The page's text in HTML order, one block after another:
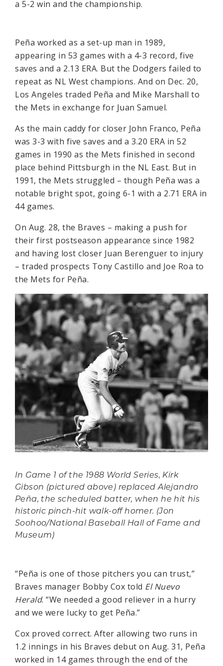
a 5-2 win and the championship.
Peña worked as a set-up man in 1989,
appearing in 53 games with a 4-3 record, five
saves and a 2.13 ERA. But the Dodgers failed to
repeat as NL West champions. And on Dec. 20,
Los Angeles traded Peña and Mike Marshall to
the Mets in exchange for Juan Samuel.
As the main caddy for closer John Franco, Peña
was 3-3 with five saves and a 3.20 ERA in 52
games in 1990 as the Mets finished in second
place behind Pittsburgh in the NL East. But in
1991, the Mets struggled – though Peña was a
notable bright spot, going 6-1 with a 2.71 ERA in
44 games.
On Aug. 28, the Braves – making a push for
their first postseason appearance since 1982
and having lost closer Juan Berenguer to injury
– traded prospects Tony Castillo and Joe Roa to
the Mets for Peña.
In Game 1 of the 1988 World Series, Kirk
Gibson (pictured above) replaced Alejandro
Peña, the scheduled batter, when he hit his
historic pinch-hit walk-off homer. (Jon
Soohoo/National Baseball Hall of Fame and
Museum)
“Peña is one of those pitchers you can trust,”
Braves manager Bobby Cox told El Nuevo
Herald. “We needed a good reliever in a hurry
and we were lucky to get Peña.”
Cox proved correct. After allowing two runs in
1.2 innings in his Braves debut on Aug. 31, Peña
worked in 14 games through the end of the